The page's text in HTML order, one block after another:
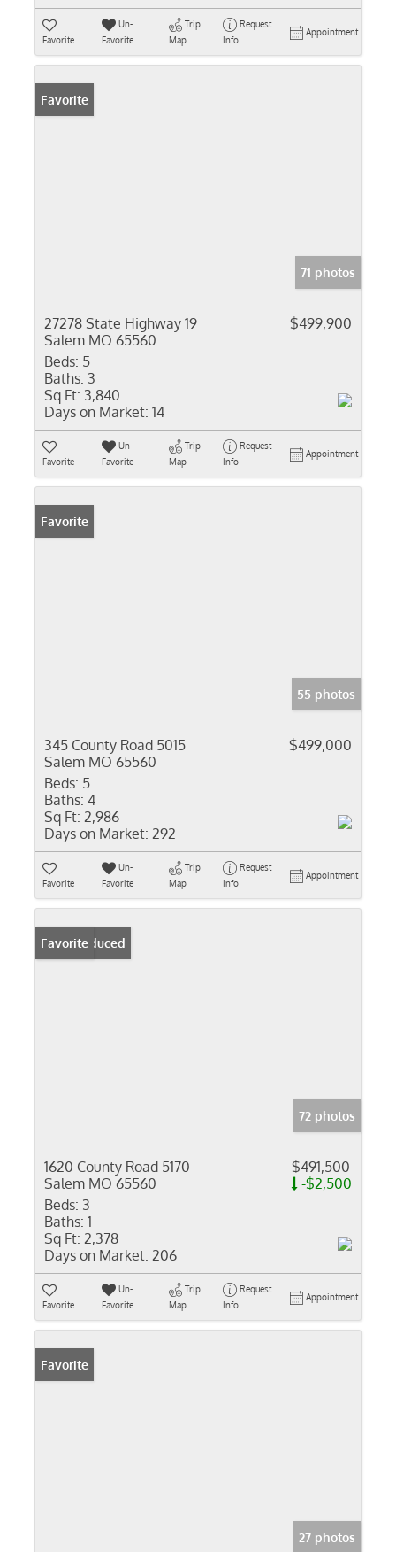
Favorite
Un-
Favorite
Trip
Map
Request
Info
Appointment
Favorite
71 photos
27278 State Highway 19
Salem MO 65560
$499,900
Beds: 5
Baths: 3
Sq Ft: 3,840
Days on Market: 14
Favorite
Un-
Favorite
Trip
Map
Request
Info
Appointment
Favorite
55 photos
345 County Road 5015
Salem MO 65560
$499,000
Beds: 5
Baths: 4
Sq Ft: 2,986
Days on Market: 292
Favorite
Un-
Favorite
Trip
Map
Request
Info
Appointment
Price Reduced
Favorite
72 photos
1620 County Road 5170
Salem MO 65560
$491,500
-$2,500
Beds: 3
Baths: 1
Sq Ft: 2,378
Days on Market: 206
Favorite
Un-
Favorite
Trip
Map
Request
Info
Appointment
Favorite
27 photos